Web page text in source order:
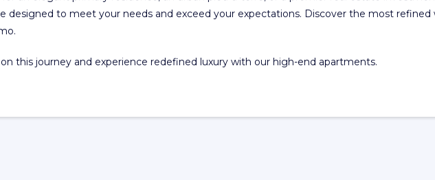
designed to meet your needs and exceed your expectations. Discover the most refined
this journey and experience redefined luxury with our high-end apartments.